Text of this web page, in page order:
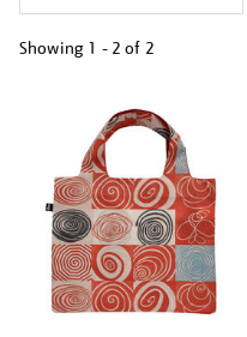
Showing 1 - 2 of 2
results